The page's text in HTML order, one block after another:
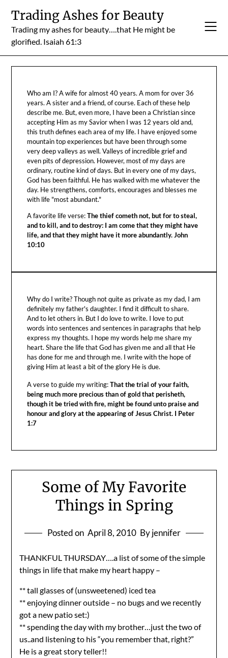
content
Trading Ashes for Beauty
Trading my ashes for beauty….that He might be
glorified. Isaiah 61:3
Who am I? A wife for almost 40 years. A mom for over 36
years. A sister and a friend, of course. Each of these help
describe me. But, even more, I have been a Christian since
accepting Him as my Savior when I was 12 years old and,
this truth defines each area of my life. I have enjoyed some
mountain top experiences but have been through some
very deep valleys as well. Valleys of incredible grief and
even pits of depression. However, most of my days are
ordinary, routine kind of days. But in every one of my days,
God has been faithful. He has walked with me whatever the
day. He strengthens, comforts, encourages and blesses me
with life "most abundant."
A favorite life verse:The thief cometh not, but for to steal,
and to kill, and to destroy: I am come that they might have
life, and that they might have it more abundantly. John
10:10
Why do I write? Though not quite as private as my dad, I am
definitely my father's daughter. I find it difficult to share.
And to let others in. But I do love to write. I love to put
words into sentences and sentences in paragraphs that help
express my thoughts. I hope my words help me share my
heart. Share the life that God has given me and all that He
has done for me and through me. I write with the hope of
giving Him at least a bit of the glory He is due.
A verse to guide my writing:That the trial of your faith,
being much more precious than of gold that perisheth,
though it be tried with fire, might be found unto praise and
honour and glory at the appearing of Jesus Christ. I Peter
1:7
Some of My Favorite
Things in Spring
Posted on April 8, 2010 By jennifer
THANKFUL THURSDAY….a list of some of the simple
things in life that make my heart happy –
** tall glasses of (unsweetened) iced tea
** enjoying dinner outside – no bugs and we recently
got a new patio set:)
** spending the day with my brother…just the two of
us..and listening to his “you remember that, right?”
He is a great story teller!!